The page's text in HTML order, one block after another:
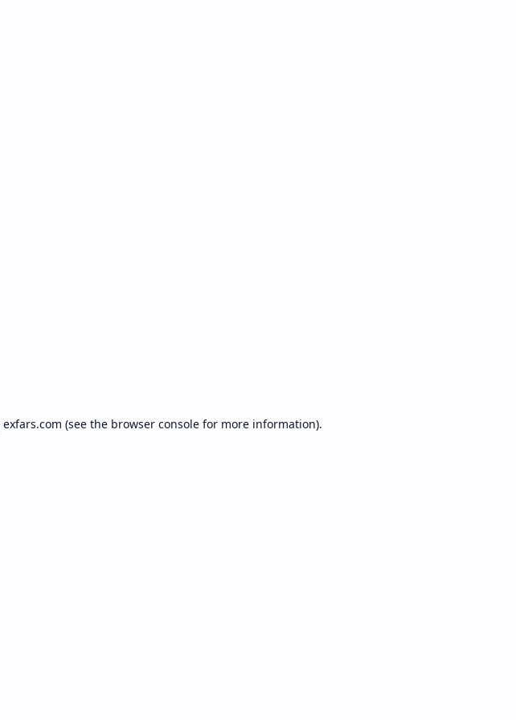
exfars.com (see the browser consolefor more information).